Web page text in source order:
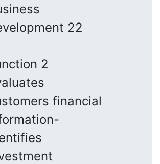
22
2
financial